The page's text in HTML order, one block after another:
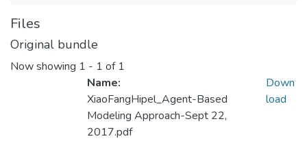
Files
Original bundle
Now showing 1 - 1 of 1
Name:
XiaoFangHipel_Agent-Based
Modeling Approach-Sept 22,
2017.pdf
Down
load